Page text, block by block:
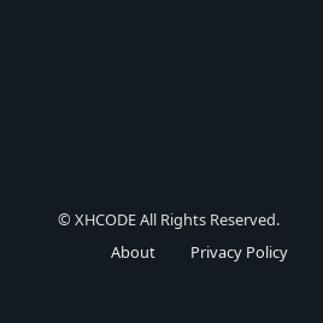
© XHCODE All Rights Reserved.
About
Privacy Policy